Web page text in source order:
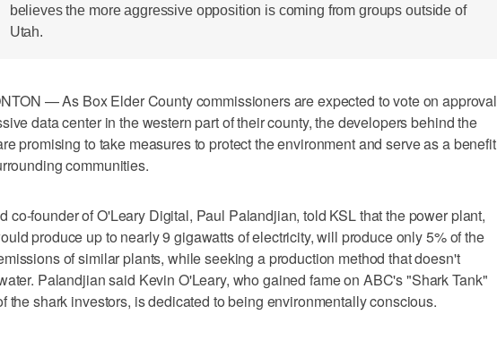
believes the more aggressive opposition is coming from groups outside of
Utah.
— As Box Elder County commissioners are expected to vote on approval
data center in the western part of their county, the developers behind the
promising to take measures to protect the environment and serve as a benefit
communities.
co-founder of O'Leary Digital, Paul Palandjian, told KSL that the power plant,
produce up to nearly 9 gigawatts of electricity, will produce only 5% of the
of similar plants, while seeking a production method that doesn't
Palandjian said Kevin O'Leary, who gained fame on ABC's "Shark Tank"
the shark investors, is dedicated to being environmentally conscious.